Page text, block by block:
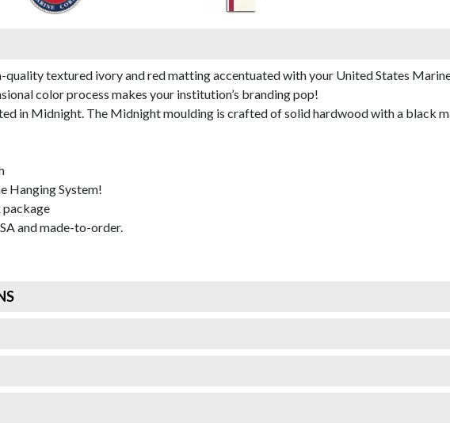
textured ivory and red matting accentuated with your United States
color process makes your institution’s branding pop!
in Midnight. The Midnight moulding is crafted of solid hardwood with a black
Hanging System!
and made-to-order.